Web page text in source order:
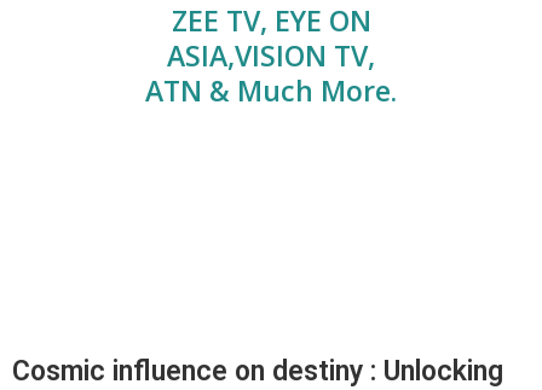
ZEE TV, EYE ON
ASIA,VISION TV,
ATN & Much More.
Cosmic influence on destiny : Unlocking